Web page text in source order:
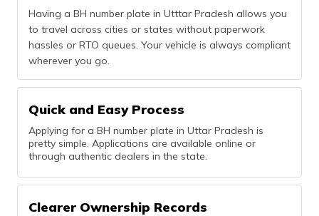
Having a BH number plate in Utttar Pradesh allows you
to travel across cities or states without paperwork
hassles or RTO queues. Your vehicle is always compliant
wherever you go.
Quick and Easy Process
Applying for a BH number plate in Uttar Pradesh is
pretty simple. Applications are available online or
through authentic dealers in the state.
Clearer Ownership Records